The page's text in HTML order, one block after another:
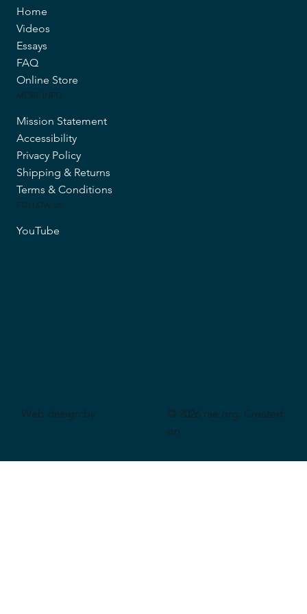
Home
Videos
Essays
FAQ
Online Store
MORE INFO
Mission Statement
Accessibility
Privacy Policy
Shipping & Returns
Terms & Conditions
FOLLOW US
YouTube
Web design by
© 2026 rae.org. Created
on